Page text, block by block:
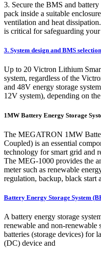
3. Secure the BMS and
pack inside a suitable
ventilation and heat
is critical for safeguarding your
3. System design and BMS
Up to 20 Victron Lithium
system, regardless of the
and 48V energy storage
12V system), depending on
1MW Battery Energy Storage
The MEGATRON 1MW
Coupled) is an essential
technology for smart grid and
The MEG-1000 provides the
meter such as renewable
regulation, backup, black start
Battery Energy Storage System
A battery energy storage
renewable and non-renewable
batteries (storage devices) for
(DC) device and